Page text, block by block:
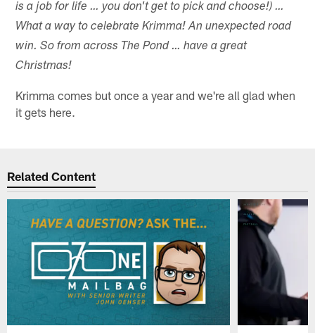
is a job for life … you don't get to pick and choose!) …
What a way to celebrate Krimma! An unexpected road
win. So from across The Pond … have a great
Christmas!
Krimma comes but once a year and we're all glad when
it gets here.
Related Content